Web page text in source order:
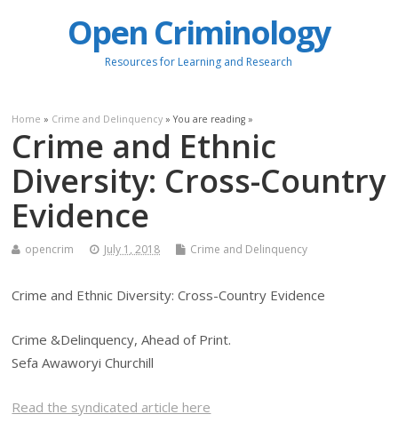
Open Criminology
Resources for Learning and Research
Home » Crime and Delinquency » You are reading »
Crime and Ethnic
Diversity: Cross-Country
Evidence
opencrim July 1, 2018 Crime and Delinquency
Crime and Ethnic Diversity: Cross-Country Evidence
Crime &Delinquency, Ahead of Print.
Sefa Awaworyi Churchill
Read the syndicated article here